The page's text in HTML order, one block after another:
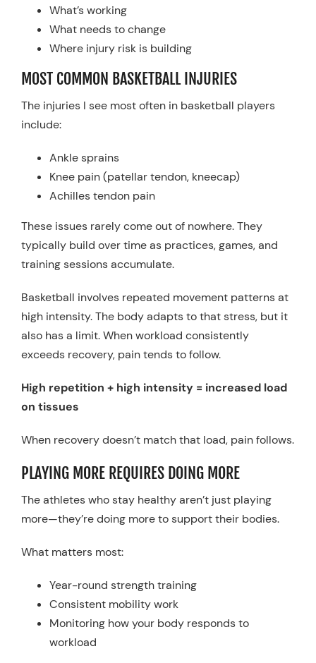
What’s working
What needs to change
Where injury risk is building
MOST COMMON BASKETBALL INJURIES
The injuries I see most often in basketball players
include:
Ankle sprains
Knee pain (patellar tendon, kneecap)
Achilles tendon pain
These issues rarely come out of nowhere. They
typically build over time as practices, games, and
training sessions accumulate.
Basketball involves repeated movement patterns at
high intensity. The body adapts to that stress, but it
also has a limit. When workload consistently
exceeds recovery, pain tends to follow.
High repetition + high intensity = increased load
on tissues
When recovery doesn’t match that load, pain follows.
PLAYING MORE REQUIRES DOING MORE
The athletes who stay healthy aren’t just playing
more—they’re doing more to support their bodies.
What matters most:
Year-round strength training
Consistent mobility work
Monitoring how your body responds to
workload